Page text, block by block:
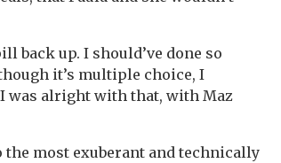
back up. I should’ve done so
it’s multiple choice, I
was alright with that, with Maz
most exuberant and technically